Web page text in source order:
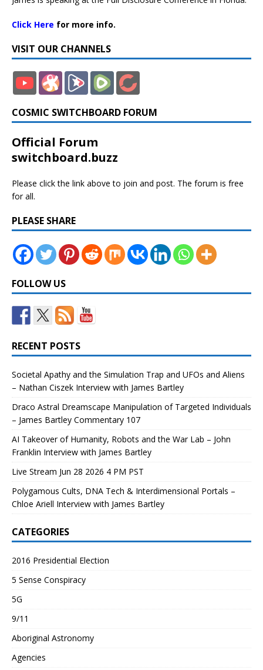
Click Here for more info.
VISIT OUR CHANNELS
COSMIC SWITCHBOARD FORUM
Official Forum
switchboard.buzz
Please click the link above to join and post. The forum is free
for all.
PLEASE SHARE
FOLLOW US
RECENT POSTS
Societal Apathy and the Simulation Trap and UFOs and Aliens
– Nathan Ciszek Interview with James Bartley
Draco Astral Dreamscape Manipulation of Targeted Individuals
– James Bartley Commentary 107
AI Takeover of Humanity, Robots and the War Lab – John
Franklin Interview with James Bartley
Live Stream Jun 28 2026 4 PM PST
Polygamous Cults, DNA Tech & Interdimensional Portals –
Chloe Ariell Interview with James Bartley
CATEGORIES
2016 Presidential Election
5 Sense Conspiracy
5G
9/11
Aboriginal Astronomy
Agencies